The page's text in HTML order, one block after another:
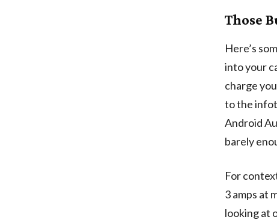
Those
Here’s
into your
charge
to the
Android
barely
For
3 amps at
looking at